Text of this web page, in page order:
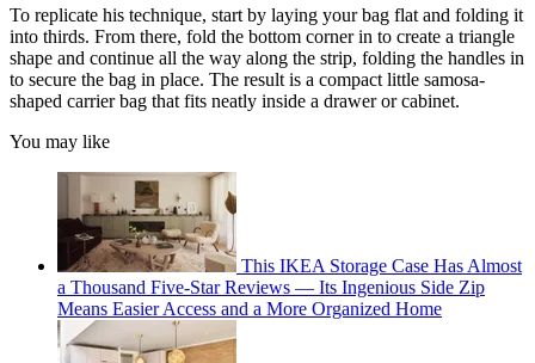
To replicate his technique, start by laying your bag flat and folding it
into thirds. From there, fold the bottom corner in to create a triangle
shape and continue all the way along the strip, folding the handles in
to secure the bag in place. The result is a compact little samosa-
shaped carrier bag that fits neatly inside a drawer or cabinet.
You may like
This IKEA Storage Case Has Almost
a Thousand Five-Star Reviews — Its Ingenious Side Zip
Means Easier Access and a More Organized Home